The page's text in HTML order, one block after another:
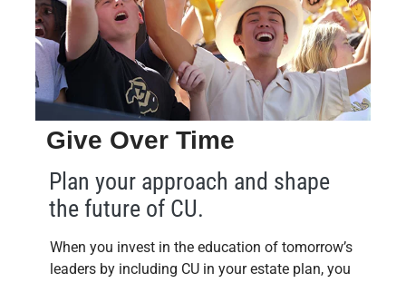
Give Over Time
Plan your approach and shape
the future of CU.
When you invest in the education of tomorrow’s
leaders by including CU in your estate plan, you